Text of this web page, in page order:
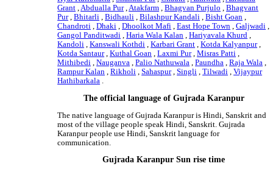
Grant ,Abdualla Pur,Atakfarm ,Bhagvan Purjulo ,Bhagvant
Pur,Bhitarli ,Bidhauli ,Bilashpur Kandali ,Bisht Goan ,
Chandroti ,Dhaki ,Dhoolkot Mafi ,East Hope Town ,Galjwadi ,
Gangol Panditwadi ,Haria Wala Kalan ,Hariyavala Khurd ,
Kandoli ,Kanswali Kothdi ,Karbari Grant ,Kotda Kalyanpur,
Kotda Santaur,Kuthal Goan ,Laxmi Pur,Misras Patti ,
Mithibedi ,Nauganva ,Palio Nathuwala ,Paundha ,Raja Wala ,
Rampur Kalan ,Rikholi ,Sahaspur,Singli ,Tilwadi ,Vijaypur
Hathibarkala .
The official language of Gujrada Karanpur
The native language of Gujrada Karanpur is Hindi, Sanskrit and
most of the village people speak Hindi, Sanskrit. Gujrada
Karanpur people use Hindi, Sanskrit language for
communication.
Gujrada Karanpur Sun rise time